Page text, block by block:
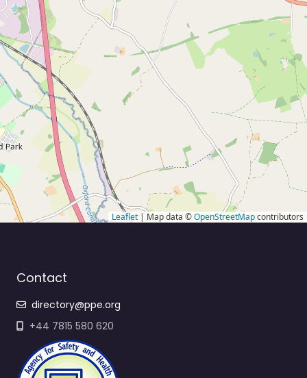
Leaflet | Map data ©OpenStreetMapcontributors
Contact
directory@ppe.org
+44 7815 580 620